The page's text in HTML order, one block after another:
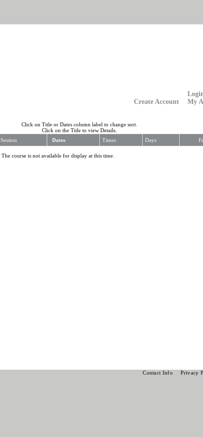
Create Account
My
Click on Title or Dates column label to change sort.
Click on the Title to view Details.
Session Dates Times Days
The course is not available for display at this time.
Contact Info Privacy